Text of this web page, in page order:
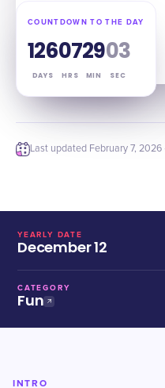
COUNTDOWN TO THE DAY
126
DAYS
07
HRS
29
MIN
02
SEC
Last updated February 7, 2026
YEARLY DATE
December 12
CATEGORY
Fun
INTRO